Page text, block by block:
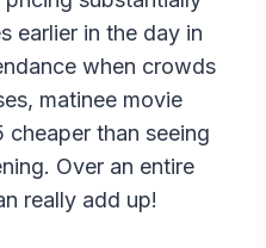
earlier in the day in
when crowds
matinee movie
than seeing
Over an entire
really add up!